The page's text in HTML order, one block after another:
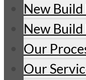
New Build
New Build
Our
Our